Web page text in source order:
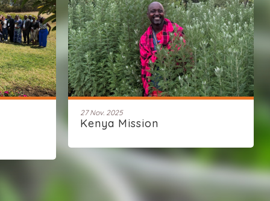
27 Nov. 2025
Kenya Mission